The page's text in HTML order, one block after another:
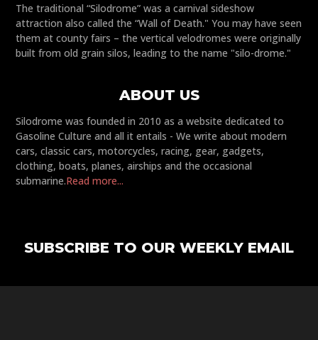
The traditional “Silodrome” was a carnival sideshow
attraction also called the “Wall of Death." You may have seen
them at county fairs – the vertical velodromes were originally
built from old grain silos, leading to the name "silo-drome."
ABOUT US
Silodrome was founded in 2010 as a website dedicated to
Gasoline Culture and all it entails - We write about modern
cars, classic cars, motorcycles, racing, gear, gadgets,
clothing, boats, planes, airships and the occasional
submarine.Read more...
SUBSCRIBE TO OUR WEEKLY EMAIL